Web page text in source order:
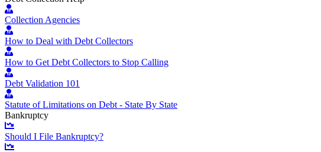
Collection Agencies
How to Deal with Debt Collectors
How to Get Debt Collectors to Stop Calling
Debt Validation 101
Statute of Limitations on Debt - State By State
Bankruptcy
Should I File Bankruptcy?